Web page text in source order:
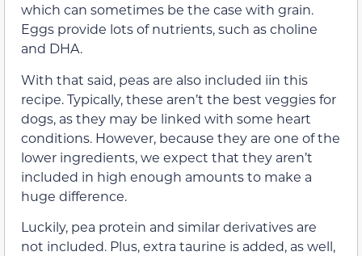
which can sometimes be the case with grain.
Eggs provide lots of nutrients, such as choline
and DHA.
With that said, peas are also included iin this
recipe. Typically, these aren’t the best veggies for
dogs, as they may be linked with some heart
conditions. However, because they are one of the
lower ingredients, we expect that they aren’t
included in high enough amounts to make a
huge difference.
Luckily, pea protein and similar derivatives are
not included. Plus, extra taurine is added, as well,